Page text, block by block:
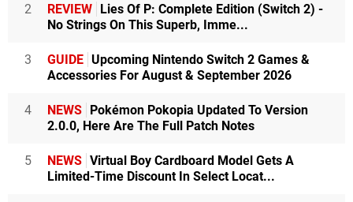
2 REVIEW Lies Of P: Complete Edition (Switch 2) -
No Strings On This Superb, Imme...
3 GUIDE Upcoming Nintendo Switch 2 Games &
Accessories For August & September 2026
4 NEWS Pokémon Pokopia Updated To Version
2.0.0, Here Are The Full Patch Notes
5 NEWS Virtual Boy Cardboard Model Gets A
Limited-Time Discount In Select Locat...